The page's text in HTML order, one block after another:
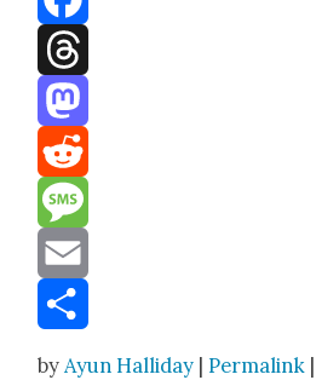
Facebook
Threads
Mastodon
Reddit
Message
Email
byAyun Halliday |Permalink